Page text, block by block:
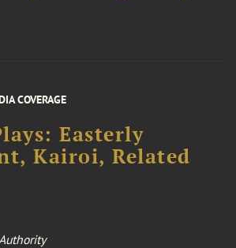
COVERAGE
Easterly
Kairoi, Related